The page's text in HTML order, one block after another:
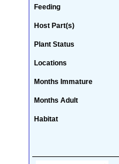
Feeding
Host Part(s)
Plant Status
Locations
Months Immature
Months Adult
Habitat